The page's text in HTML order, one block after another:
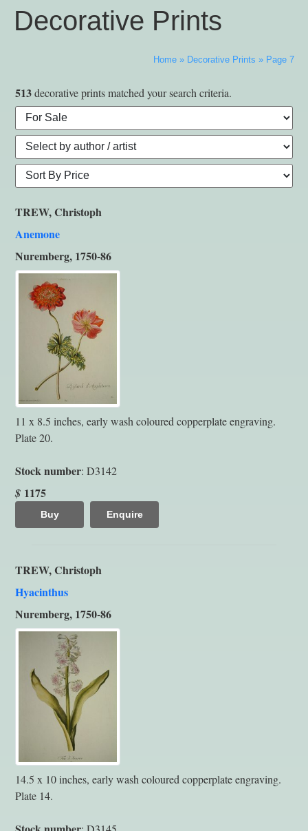
Decorative Prints
Home » Decorative Prints » Page 7
513decorative prints matched your search criteria.
TREW, Christoph
Anemone
Nuremberg, 1750-86
11 x 8.5 inches, early wash coloured copperplate engraving.
Plate 20.
Stock number: D3142
$ 1175
Buy Enquire
TREW, Christoph
Hyacinthus
Nuremberg, 1750-86
14.5 x 10 inches, early wash coloured copperplate engraving.
Plate 14.